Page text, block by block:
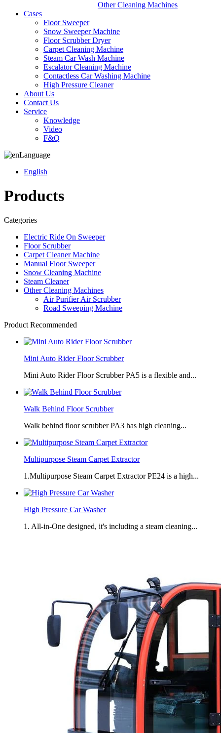
Other Cleaning Machines
Cases
Floor Sweeper
Snow Sweeper Machine
Floor Scrubber Dryer
Carpet Cleaning Machine
Steam Car Wash Machine
Escalator Cleaning Machine
Contactless Car Washing Machine
High Pressure Cleaner
About Us
Contact Us
Service
Knowledge
Video
F&Q
Language
English
Products
Categories
Electric Ride On Sweeper
Floor Scrubber
Carpet Cleaner Machine
Manual Floor Sweeper
Snow Cleaning Machine
Steam Cleaner
Other Cleaning Machines
Air Purifier Air Scrubber
Road Sweeping Machine
Product Recommended
Mini Auto Rider Floor Scrubber
Mini Auto Rider Floor Scrubber PA5 is a flexible and...
Walk Behind Floor Scrubber
Walk behind floor scrubber PA3 has high cleaning...
Multipurpose Steam Carpet Extractor
1.Multipurpose Steam Carpet Extractor PE24 is a high...
High Pressure Car Washer
1. All-in-One designed, it's including a steam cleaning...